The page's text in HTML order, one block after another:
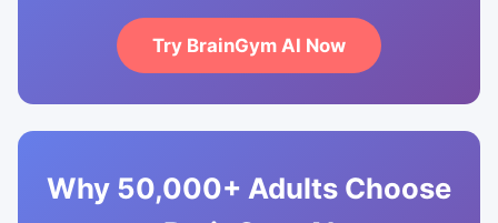
Try BrainGym AI Now
Why 50,000+ Adults Choose